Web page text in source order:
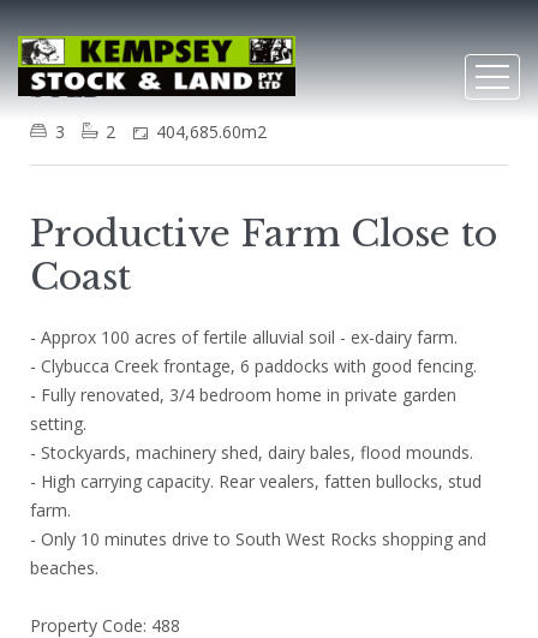
Clybucca
SOLD
3 2 404,685.60m2
Productive Farm Close to
Coast
- Approx 100 acres of fertile alluvial soil - ex-dairy farm.
- Clybucca Creek frontage, 6 paddocks with good fencing.
- Fully renovated, 3/4 bedroom home in private garden
setting.
- Stockyards, machinery shed, dairy bales, flood mounds.
- High carrying capacity. Rear vealers, fatten bullocks, stud
farm.
- Only 10 minutes drive to South West Rocks shopping and
beaches.
Property Code: 488